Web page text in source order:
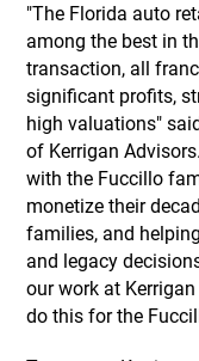
"The Florida auto
among the best in
transaction, all
significant profits,
high valuations"
of Kerrigan
with the Fuccillo
monetize their
families, and
and legacy
our work at
do this for the